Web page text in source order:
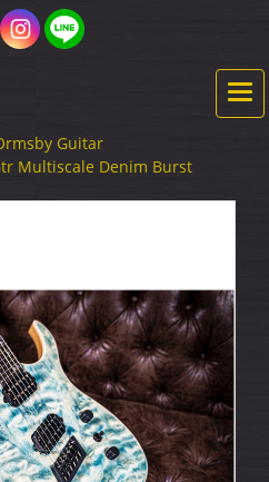
Guitar
Multiscale Denim Burst